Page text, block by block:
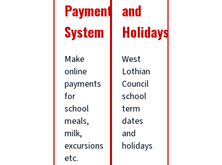
Payment
System
Make
online
payments
for
school
meals,
milk,
excursions
etc.
and
Holidays
West
Lothian
Council
school
term
dates
and
holidays